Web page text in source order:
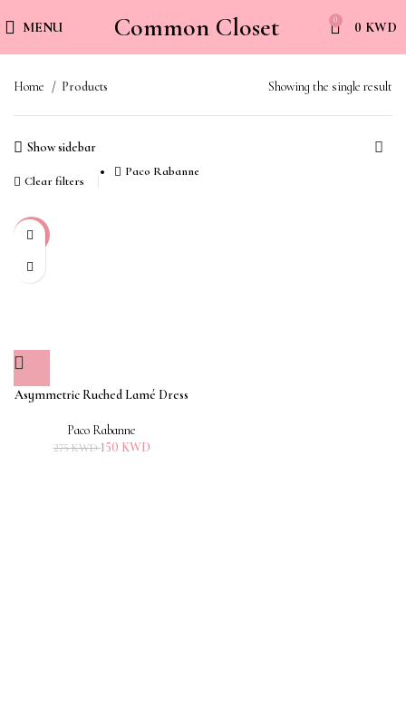
MENU Common Closet 0 0 KWD
Home Products Showing the single result
Show sidebar
Clear filters
Paco Rabanne
-45%
Asymmetric Ruched Lamé Dress
Paco Rabanne
275KWD150 KWD